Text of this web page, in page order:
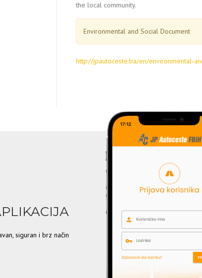
the local community.
Environmental and Social Document
http://jpautoceste.ba/en/environmental-
siguran i brz način